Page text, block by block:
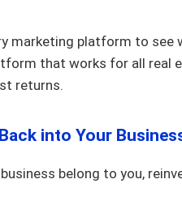
marketing platform to see
that works for all real
returns.
into Your
belong to you,